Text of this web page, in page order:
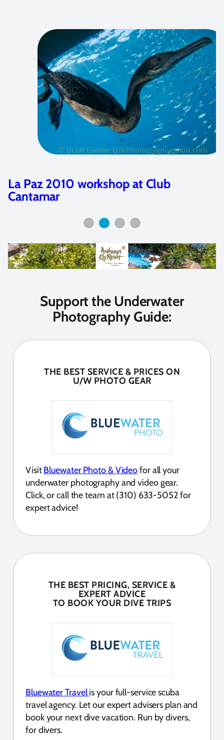
La Paz 2010 workshop at Club
Cantamar
Support the Underwater
Photography Guide:
THE BEST SERVICE & PRICES ON
U/W PHOTO GEAR
VisitBluewater Photo & Videofor all your
underwater photography and video gear.
Click, or call the team at (310) 633-5052 for
expert advice!
THE BEST PRICING, SERVICE &
EXPERT ADVICE
TO BOOK YOUR DIVE TRIPS
Bluewater Travelis your full-service scuba
travel agency. Let our expert advisers plan and
book your next dive vacation. Run by divers,
for divers.